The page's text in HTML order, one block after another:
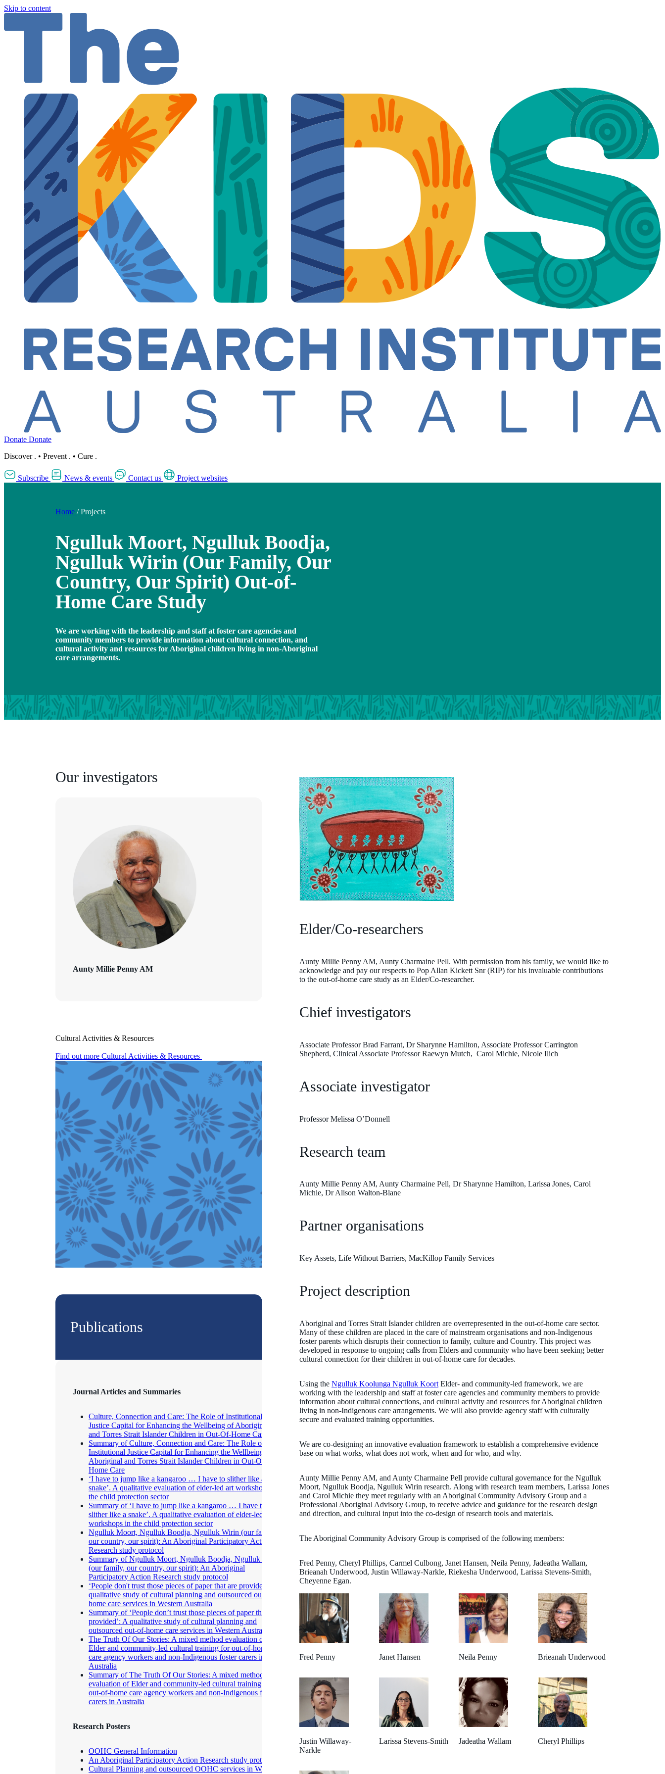
Skip to content
Donate Donate
Discover . • Prevent . • Cure .
Subscribe News & events Contact us Project websites
Home / Projects
Ngulluk Moort, Ngulluk Boodja,
Ngulluk Wirin (Our Family, Our
Country, Our Spirit) Out-of-
Home Care Study
We are working with the leadership and staff at foster care agencies and
community members to provide information about cultural connection, and
cultural activity and resources for Aboriginal children living in non-Aboriginal
care arrangements.
Elder/Co-researchers
Aunty Millie Penny AM, Aunty Charmaine Pell. With permission from his family, we would like to
acknowledge and pay our respects to Pop Allan Kickett Snr (RIP) for his invaluable contributions
to the out-of-home care study as an Elder/Co-researcher.
Chief investigators
Associate Professor Brad Farrant, Dr Sharynne Hamilton, Associate Professor Carrington
Shepherd, Clinical Associate Professor Raewyn Mutch, Carol Michie, Nicole Ilich
Associate investigator
Professor Melissa O’Donnell
Research team
Aunty Millie Penny AM, Aunty Charmaine Pell, Dr Sharynne Hamilton, Larissa Jones, Carol
Michie, Dr Alison Walton-Blane
Partner organisations
Key Assets, Life Without Barriers, MacKillop Family Services
Project description
Aboriginal and Torres Strait Islander children are overrepresented in the out-of-home care sector.
Many of these children are placed in the care of mainstream organisations and non-Indigenous
foster parents which disrupts their connection to family, culture and Country. This project was
developed in response to ongoing calls from Elders and community who have been seeking better
cultural connection for their children in out-of-home care for decades.
Using the Ngulluk Koolunga Ngulluk Koort Elder- and community-led framework, we are
working with the leadership and staff at foster care agencies and community members to provide
information about cultural connections, and cultural activity and resources for Aboriginal children
living in non-Indigenous care arrangements. We will also provide agency staff with culturally
secure and evaluated training opportunities.
We are co-designing an innovative evaluation framework to establish a comprehensive evidence
base on what works, what does not work, when and for who, and why.
Aunty Millie Penny AM, and Aunty Charmaine Pell provide cultural governance for the Ngulluk
Moort, Ngulluk Boodja, Ngulluk Wirin research. Along with research team members, Larissa Jones
and Carol Michie they meet regularly with an Aboriginal Community Advisory Group and a
Professional Aboriginal Advisory Group, to receive advice and guidance for the research design
and direction, and cultural input into the co-design of research tools and materials.
The Aboriginal Community Advisory Group is comprised of the following members:
Fred Penny, Cheryl Phillips, Carmel Culbong, Janet Hansen, Neila Penny, Jadeatha Wallam,
Brieanah Underwood, Justin Willaway-Narkle, Riekesha Underwood, Larissa Stevens-Smith,
Cheyenne Egan.
Fred Penny Janet Hansen Neila Penny Brieanah Underwood
Justin Willaway-
Narkle
Larissa Stevens-Smith Jadeatha Wallam Cheryl Phillips
Our investigators
Aunty Millie Penny AM Aunty Charmaine Pell Brad Farrant
Cultural Activities & Resources
Find out more Cultural Activities & Resources
Publications
Journal Articles and Summaries
Culture, Connection and Care: The Role of Institutional
Justice Capital for Enhancing the Wellbeing of Aboriginal
and Torres Strait Islander Children in Out-Of-Home Care
Summary of Culture, Connection and Care: The Role of
Institutional Justice Capital for Enhancing the Wellbeing of
Aboriginal and Torres Strait Islander Children in Out-Of-
Home Care
‘I have to jump like a kangaroo … I have to slither like a
snake’. A qualitative evaluation of elder-led art workshops in
the child protection sector
Summary of ‘I have to jump like a kangaroo … I have to
slither like a snake’. A qualitative evaluation of elder-led art
workshops in the child protection sector
Ngulluk Moort, Ngulluk Boodja, Ngulluk Wirin (our family,
our country, our spirit): An Aboriginal Participatory Action
Research study protocol
Summary of Ngulluk Moort, Ngulluk Boodja, Ngulluk Wirin
(our family, our country, our spirit): An Aboriginal
Participatory Action Research study protocol
‘People don't trust those pieces of paper that are provided’: A
qualitative study of cultural planning and outsourced out-of-
home care services in Western Australia
Summary of ‘People don’t trust those pieces of paper that are
provided’: A qualitative study of cultural planning and
outsourced out-of-home care services in Western Australia
The Truth Of Our Stories: A mixed method evaluation of
Elder and community-led cultural training for out-of-home
care agency workers and non-Indigenous foster carers in
Australia
Summary of The Truth Of Our Stories: A mixed method
evaluation of Elder and community-led cultural training for
out-of-home care agency workers and non-Indigenous foster
carers in Australia
Research Posters
OOHC General Information
An Aboriginal Participatory Action Research study protocol
Cultural Planning and outsourced OOHC services in WA